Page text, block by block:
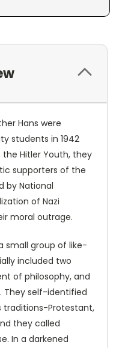
Hans were
students in 1942
Hitler Youth, they
supporters of the
by National
of Nazi
moral outrage.
small group of like-
included two
of philosophy, and
self-identified
traditions-Protestant,
they called
In a darkened